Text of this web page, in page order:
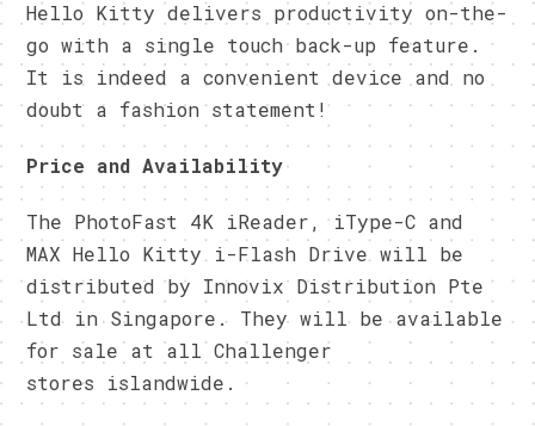
Hello Kitty delivers productivity on-the-
go with a single touch back-up feature.
It is indeed a convenient device and no
doubt a fashion statement!
Price and Availability
The PhotoFast 4K iReader, iType-C and
MAX Hello Kitty i-Flash Drive will be
distributed by Innovix Distribution Pte
Ltd in Singapore. They will be available
for sale at all Challenger
stores islandwide.